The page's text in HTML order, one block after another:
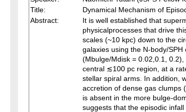
Title:
Dynamical Mechanism of
Abstract:
It is well established that
physicalprocesses that drive
scales (~10 kpc) down to the
galaxies using the N-body/
(Mbulge/Mdisk = 0.02,0.1,
central ≲100 pc region, at a
stellar spiral arms. In addition,
accretion of dense gas clumps
is absent in the more bulge-
suggests that the episodic